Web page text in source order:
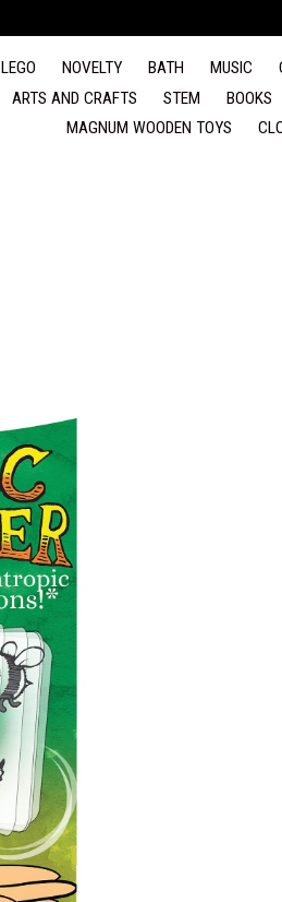
LEGO NOVELTY BATH MUSIC
ARTS AND CRAFTS STEM BOOKS
MAGNUM WOODEN TOYS